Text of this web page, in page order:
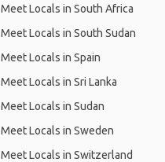
Meet Locals in South Africa
Meet Locals in South Sudan
Meet Locals in Spain
Meet Locals in Sri Lanka
Meet Locals in Sudan
Meet Locals in Sweden
Meet Locals in Switzerland